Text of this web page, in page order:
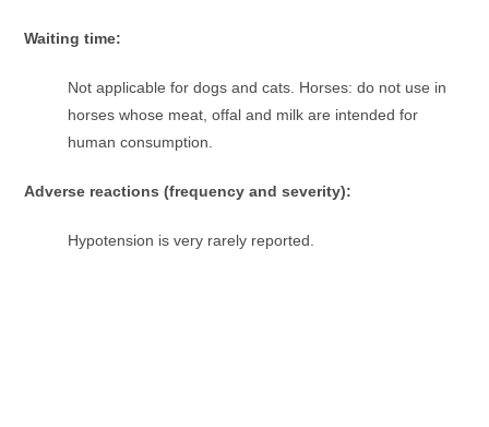
Waiting time:
Not applicable for dogs and cats. Horses: do not use in
horses whose meat, offal and milk are intended for
human consumption.
Adverse reactions (frequency and severity):
Hypotension is very rarely reported.